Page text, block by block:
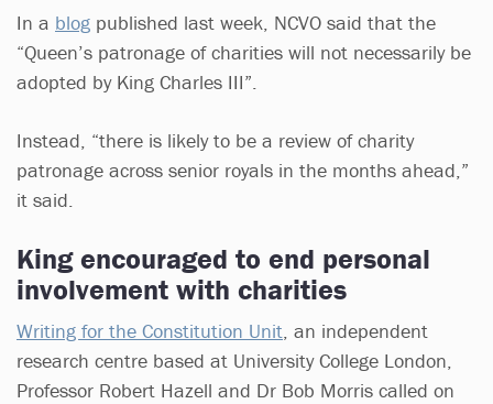
In a blog published last week, NCVO said that the
“Queen’s patronage of charities will not necessarily be
adopted by King Charles III”.
Instead, “there is likely to be a review of charity
patronage across senior royals in the months ahead,”
it said.
King encouraged to end personal
involvement with charities
Writing for the Constitution Unit, an independent
research centre based at University College London,
Professor Robert Hazell and Dr Bob Morris called on